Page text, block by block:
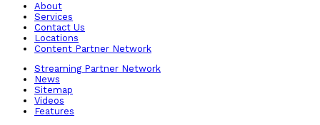
About
Services
Contact Us
Locations
Content Partner Network
Streaming Partner Network
News
Sitemap
Videos
Features